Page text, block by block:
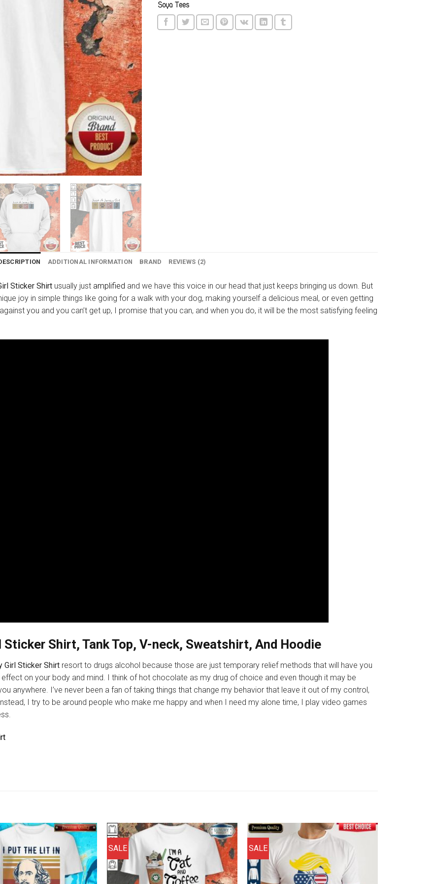
ADDITIONAL INFORMATION BRAND REVIEWS (2)
Sticker Shirt usually just amplified and we have this voice in our head that just keeps bringing us down. But
joy in simple things like going for a walk with your dog, making yourself a delicious meal, or even getting
you and you can’t get up, I promise that you can, and when you do, it will be the most satisfying feeling
Shirt, Tank Top, V-neck, Sweatshirt, And Hoodie
Girl Sticker Shirt resort to drugs alcohol because those are just temporary relief methods that will have you
on your body and mind. I think of hot chocolate as my drug of choice and even though it may be
anywhere. I’ve never been a fan of taking things that change my behavior that leave it out of my control,
I try to be around people who make me happy and when I need my alone time, I play video games
SALE SALE